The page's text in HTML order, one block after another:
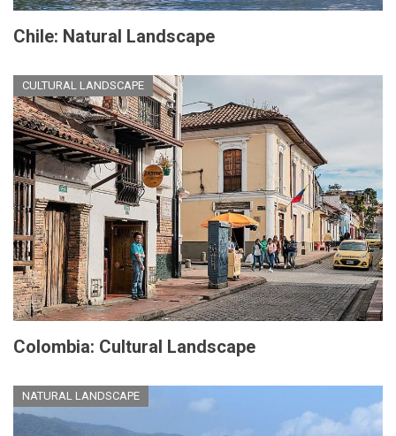
Chile: Natural Landscape
CULTURAL LANDSCAPE
Colombia: Cultural Landscape
NATURAL LANDSCAPE